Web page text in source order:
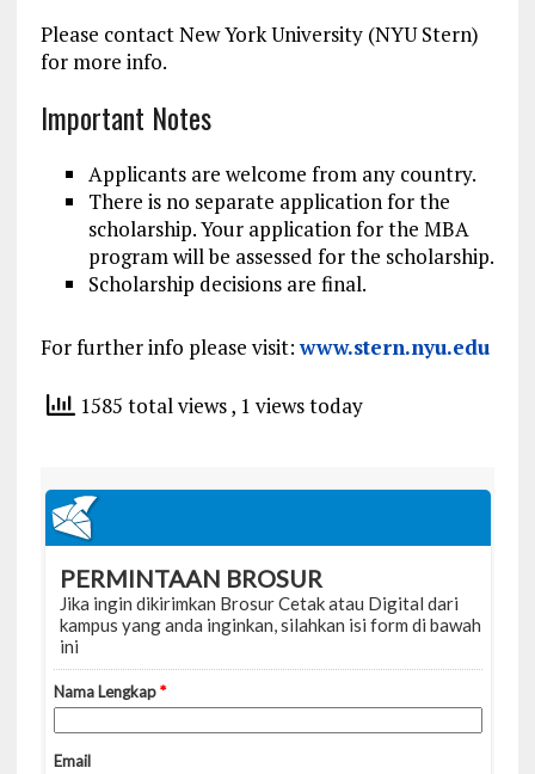
Please contact New York University (NYU Stern)
for more info.
Important Notes
Applicants are welcome from any country.
There is no separate application for the
scholarship. Your application for the MBA
program will be assessed for the scholarship.
Scholarship decisions are final.
For further info please visit:www.stern.nyu.edu
1585 total views, 1 views today